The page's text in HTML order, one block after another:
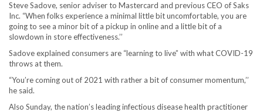
Steve Sadove, senior adviser to Mastercard and previous CEO of Saks
Inc. “When folks experience a minimal little bit uncomfortable, you are
going to see a minor bit of a pickup in online and a little bit of a
slowdown in store effectiveness.’’
Sadove explained consumers are “learning to live” with what COVID-19
throws at them.
“You’re coming out of 2021 with rather a bit of consumer momentum,’’
he said.
Also Sunday, the nation’s leading infectious disease health practitioner